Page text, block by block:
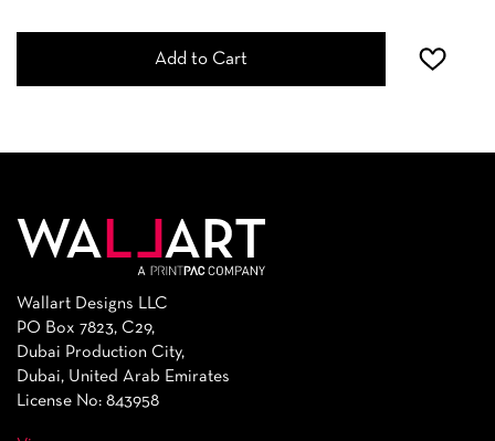
Add to Cart
Wallart Designs LLC
PO Box 7823, C29,
Dubai Production City,
Dubai, United Arab Emirates
License No: 843958